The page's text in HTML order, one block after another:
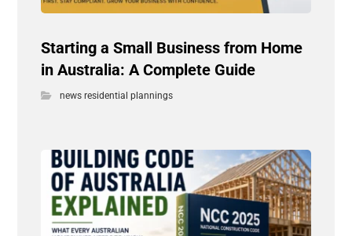
Starting a Small Business from Home
in Australia: A Complete Guide
news residential plannings